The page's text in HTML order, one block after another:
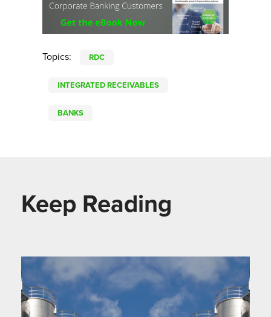
Topics: RDC
INTEGRATED RECEIVABLES
BANKS
Keep Reading